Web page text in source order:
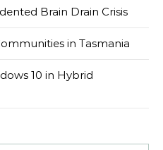
Brain Drain Crisis
in Tasmania
10 in Hybrid